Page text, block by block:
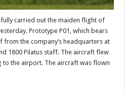
carried out the maiden flight of
Prototype P01, which bears
from the company’s headquarters at
1800 Pilatus staff. The aircraft flew
the airport. The aircraft was flown